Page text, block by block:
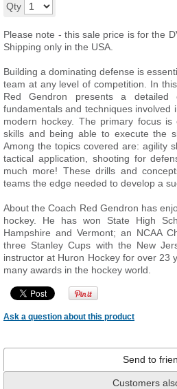
Qty
Please note - this sale price is for the
Shipping only in the USA.
Building a dominating defense is
team at any level of competition. In
Red Gendron presents a detailed
fundamentals and techniques involved
modern hockey. The primary focus
skills and being able to execute the
Among the topics covered are: agility
tactical application, shooting for
much more! These drills and
teams the edge needed to develop a
About the Coach Red Gendron has
hockey. He has won State High
Hampshire and Vermont; an NCAA
three Stanley Cups with the New
instructor at Huron Hockey for over 23
many awards in the hockey world.
Ask a question about this product
Send to
Customers